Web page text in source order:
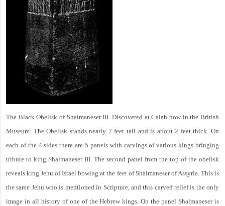
The Black Obelisk of Shalmaneser III. Discovered at Calah now in the British
Museum. The Obelisk stands nearly 7 feet tall and is about 2 feet thick. On
each of the 4 sides there are 5 panels with carvings of various kings bringing
tribute to king Shalmaneser III. The second panel from the top of the obelisk
reveals king Jehu of Israel bowing at the feet of Shalmaneser of Assyria. This is
the same Jehu who is mentioned in Scripture, and this carved relief is the only
image in all history of one of the Hebrew kings. On the panel Shalmaneser is